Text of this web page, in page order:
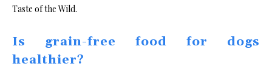
Taste of the Wild.
Is grain-free food for dogs
healthier?